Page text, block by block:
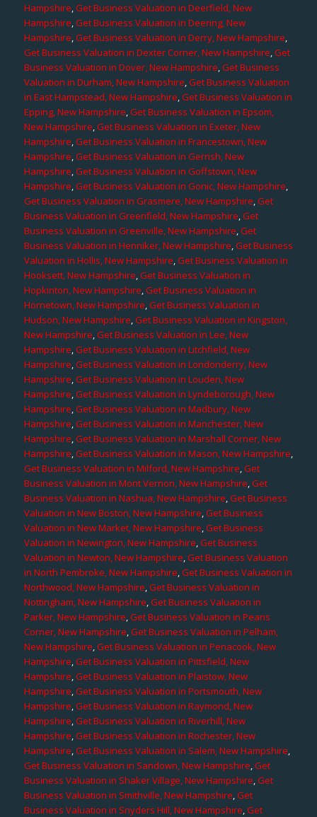
Hampshire,Get Business Valuation in Deerfield, New
Hampshire,Get Business Valuation in Deering, New
Hampshire,Get Business Valuation in Derry, New Hampshire,
Get Business Valuation in Dexter Corner, New Hampshire,Get
Business Valuation in Dover, New Hampshire,Get Business
Valuation in Durham, New Hampshire,Get Business Valuation
in East Hampstead, New Hampshire,Get Business Valuation in
Epping, New Hampshire,Get Business Valuation in Epsom,
New Hampshire,Get Business Valuation in Exeter, New
Hampshire,Get Business Valuation in Francestown, New
Hampshire,Get Business Valuation in Gerrish, New
Hampshire,Get Business Valuation in Goffstown, New
Hampshire,Get Business Valuation in Gonic, New Hampshire,
Get Business Valuation in Grasmere, New Hampshire,Get
Business Valuation in Greenfield, New Hampshire,Get
Business Valuation in Greenville, New Hampshire,Get
Business Valuation in Henniker, New Hampshire,Get Business
Valuation in Hollis, New Hampshire,Get Business Valuation in
Hooksett, New Hampshire,Get Business Valuation in
Hopkinton, New Hampshire,Get Business Valuation in
Hornetown, New Hampshire,Get Business Valuation in
Hudson, New Hampshire,Get Business Valuation in Kingston,
New Hampshire,Get Business Valuation in Lee, New
Hampshire,Get Business Valuation in Litchfield, New
Hampshire,Get Business Valuation in Londonderry, New
Hampshire,Get Business Valuation in Louden, New
Hampshire,Get Business Valuation in Lyndeborough, New
Hampshire,Get Business Valuation in Madbury, New
Hampshire,Get Business Valuation in Manchester, New
Hampshire,Get Business Valuation in Marshall Corner, New
Hampshire,Get Business Valuation in Mason, New Hampshire,
Get Business Valuation in Milford, New Hampshire,Get
Business Valuation in Mont Vernon, New Hampshire,Get
Business Valuation in Nashua, New Hampshire,Get Business
Valuation in New Boston, New Hampshire,Get Business
Valuation in New Market, New Hampshire,Get Business
Valuation in Newington, New Hampshire,Get Business
Valuation in Newton, New Hampshire,Get Business Valuation
in North Pembroke, New Hampshire,Get Business Valuation in
Northwood, New Hampshire,Get Business Valuation in
Nottingham, New Hampshire,Get Business Valuation in
Parker, New Hampshire,Get Business Valuation in Pearis
Corner, New Hampshire,Get Business Valuation in Pelham,
New Hampshire,Get Business Valuation in Penacook, New
Hampshire,Get Business Valuation in Pittsfield, New
Hampshire,Get Business Valuation in Plaistow, New
Hampshire,Get Business Valuation in Portsmouth, New
Hampshire,Get Business Valuation in Raymond, New
Hampshire,Get Business Valuation in Riverhill, New
Hampshire,Get Business Valuation in Rochester, New
Hampshire,Get Business Valuation in Salem, New Hampshire,
Get Business Valuation in Sandown, New Hampshire,Get
Business Valuation in Shaker Village, New Hampshire,Get
Business Valuation in Smithville, New Hampshire,Get
Business Valuation in Snyders Hill, New Hampshire,Get